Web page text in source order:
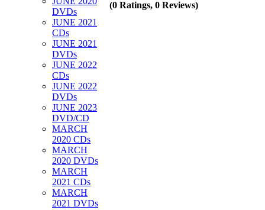
DVDs
JUNE 2021
CDs
JUNE 2021
DVDs
JUNE 2022
CDs
JUNE 2022
DVDs
JUNE 2023
DVD/CD
MARCH
2020 CDs
MARCH
2020 DVDs
MARCH
2021 CDs
MARCH
2021 DVDs
(0 Ratings, 0 Reviews)